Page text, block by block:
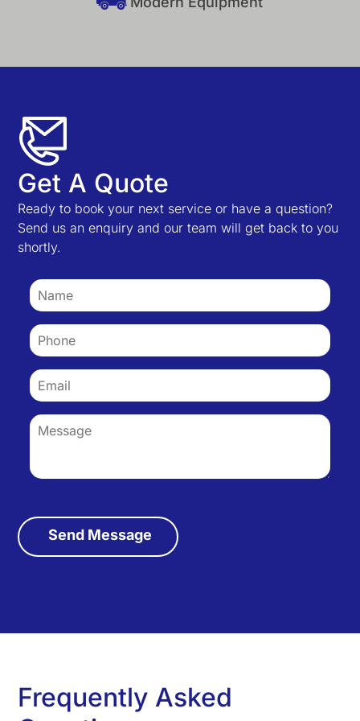
Get A Quote
Ready to book your next service or have a question?
Send us an enquiry and our team will get back to you
shortly.
Frequently Asked